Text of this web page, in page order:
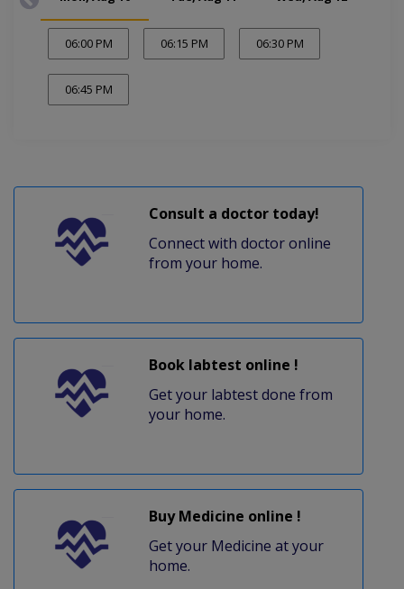
06:00 PM 06:15 PM 06:30 PM
06:45 PM
Consult a doctor today!
Connect with doctor online
from your home.
Book labtest online !
Get your labtest done from
your home.
Buy Medicine online !
Get your Medicine at your
home.